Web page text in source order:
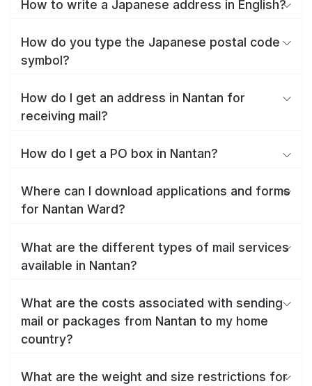
How to write a Japanese address in English?
How do you type the Japanese postal code
symbol?
How do I get an address in Nantan for
receiving mail?
How do I get a PO box in Nantan?
Where can I download applications and forms
for Nantan Ward?
What are the different types of mail services
available in Nantan?
What are the costs associated with sending
mail or packages from Nantan to my home
country?
What are the weight and size restrictions for